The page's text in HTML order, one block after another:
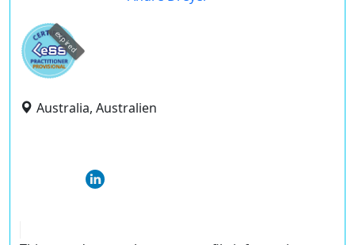
expired
Australia, Australien